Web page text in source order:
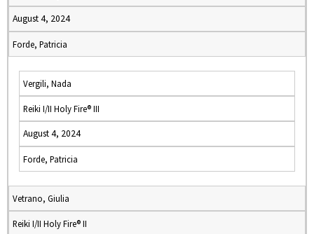
August 4, 2024
Forde, Patricia
Vergili, Nada
Reiki I/II Holy Fire® III
August 4, 2024
Forde, Patricia
Vetrano, Giulia
Reiki I/II Holy Fire® II